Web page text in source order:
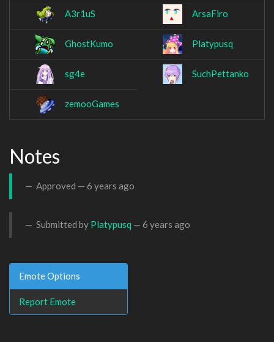
A3r1uS ArsaFiro
GhostKumo Platypusq
sg4e SuchPettanko
zemooGames
Notes
Approved — 6 years ago
Submitted by Platypusq — 6 years ago
Emote Options
Report Emote